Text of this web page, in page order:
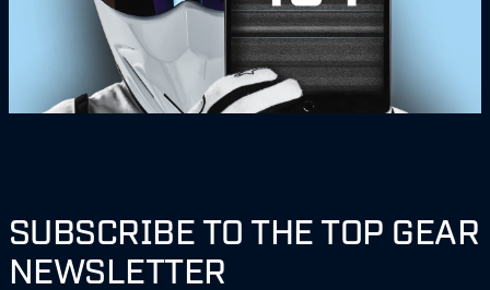
SUBSCRIBE TO THE TOP GEAR
NEWSLETTER